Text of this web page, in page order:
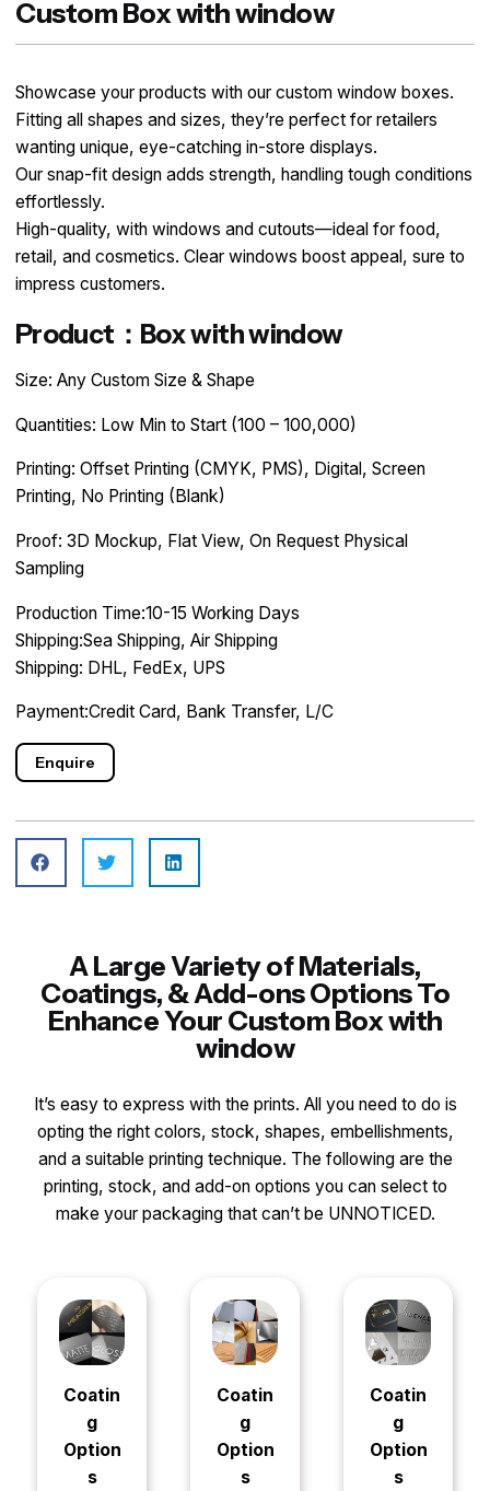
Custom Box with window
Showcase your products with our custom window boxes.
Fitting all shapes and sizes, they’re perfect for retailers
wanting unique, eye-catching in-store displays.
Our snap-fit design adds strength, handling tough conditions
effortlessly.
High-quality, with windows and cutouts—ideal for food,
retail, and cosmetics. Clear windows boost appeal, sure to
impress customers.
Product：Box with window
Size: Any Custom Size & Shape
Quantities: Low Min to Start (100 – 100,000)
Printing: Offset Printing (CMYK, PMS), Digital, Screen
Printing, No Printing (Blank)
Proof: 3D Mockup, Flat View, On Request Physical
Sampling
Production Time:10-15 Working Days
Shipping:Sea Shipping, Air Shipping
Shipping: DHL, FedEx, UPS
Payment:Credit Card, Bank Transfer, L/C
Enquire
A Large Variety of Materials,
Coatings, & Add-ons Options To
Enhance Your Custom Box with
window
It’s easy to express with the prints. All you need to do is
opting the right colors, stock, shapes, embellishments,
and a suitable printing technique. The following are the
printing, stock, and add-on options you can select to
make your packaging that can’t be UNNOTICED.
Coatin
g
Option
s
Coatin
g
Option
s
Coatin
g
Option
s